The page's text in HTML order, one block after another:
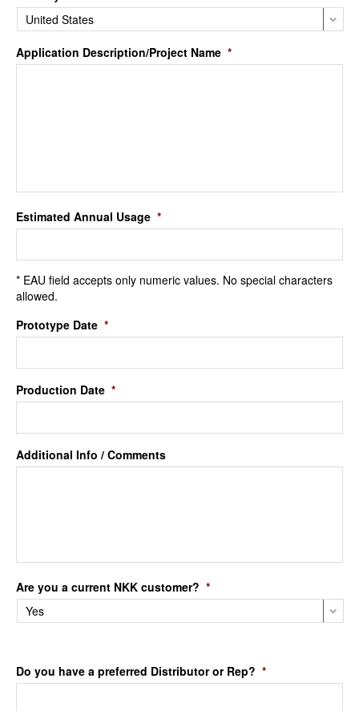
Application Description/Project Name *
Estimated Annual Usage *
* EAU field accepts only numeric values. No special characters
allowed.
Prototype Date *
Production Date *
Additional Info / Comments
Are you a current NKK customer? *
Do you have a preferred Distributor or Rep? *